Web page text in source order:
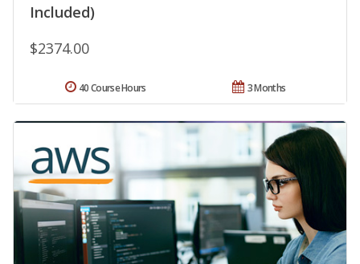
Included)
$2374.00
3 Months
40 Course Hours